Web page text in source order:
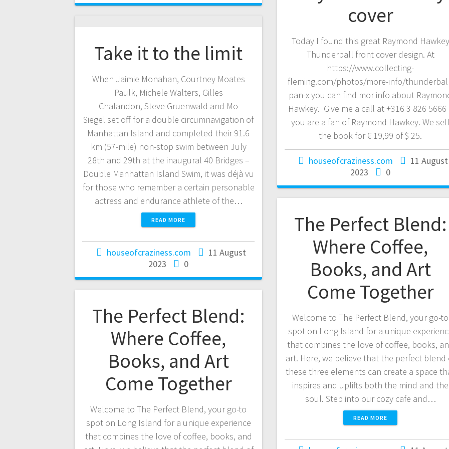
cover
Today I found this great Raymond Hawkey
Thunderball front cover design. At
https://www.collecting-
fleming.com/photos/more-info/
pan-x you can find mor info about
Hawkey. Give me a call at +316 3 826 5666
you are a fan of Raymond Hawkey. We sell
the book for € 19,99 of $ 25.
houseofcraziness.com
11 August
2023
0
Take it to the limit
When Jaimie Monahan, Courtney Moates
Paulk, Michele Walters, Gilles
Chalandon, Steve Gruenwald and Mo
Siegel set off for a double circumnavigation of
Manhattan Island and completed their 91.6
km (57-mile) non-stop swim between July
28th and 29th at the inaugural 40 Bridges –
Double Manhattan Island Swim, it was déjà vu
for those who remember a certain personable
actress and endurance athlete of the…
READ MORE
houseofcraziness.com
11 August
2023
0
The Perfect Blend:
Where Coffee,
Books, and Art
Come Together
Welcome to The Perfect Blend, your go-to
spot on Long Island for a unique
that combines the love of coffee, books,
art. Here, we believe that the perfect blend
these three elements can create a space
inspires and uplifts both the mind and the
soul. Step into our cozy cafe and…
READ MORE
The Perfect Blend:
Where Coffee,
Books, and Art
Come Together
Welcome to The Perfect Blend, your go-to
spot on Long Island for a unique experience
that combines the love of coffee, books, and